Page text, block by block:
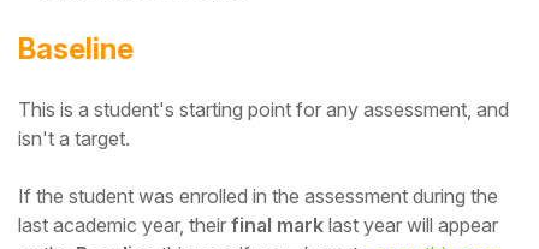
Baseline
This is a student's starting point for any assessment, and
isn't a target.
If the student was enrolled in the assessment during the
last academic year, their final mark last year will appear